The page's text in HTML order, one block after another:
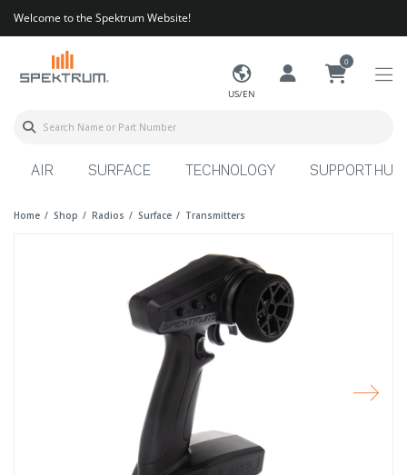
Welcome to the Spektrum Website!
US/EN
0
AIR SURFACE TECHNOLOGY SUPPORT HUB
Home Shop Radios Surface Transmitters